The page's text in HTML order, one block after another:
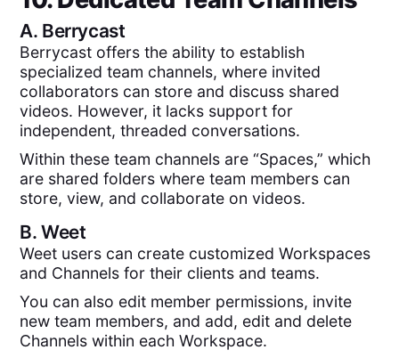
A. Berrycast
Berrycast offers the ability to establish
specialized team channels, where invited
collaborators can store and discuss shared
videos. However, it lacks support for
independent, threaded conversations.
Within these team channels are “Spaces,” which
are shared folders where team members can
store, view, and collaborate on videos.
B.Weet
Weet users can create customized Workspaces
and Channels for their clients and teams.
You can also edit member permissions, invite
new team members, and add, edit and delete
Channels within each Workspace.